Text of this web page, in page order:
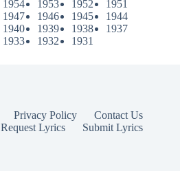
1954 1953 1952
1951
1947 1946 1945
1944
1940 1939 1938
1937
1933 1932 1931
Privacy Policy
Contact Us
Request Lyrics
Submit Lyrics